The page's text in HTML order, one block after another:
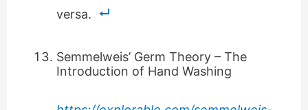
versa.
Semmelweis’ Germ Theory – The
Introduction of Hand Washing